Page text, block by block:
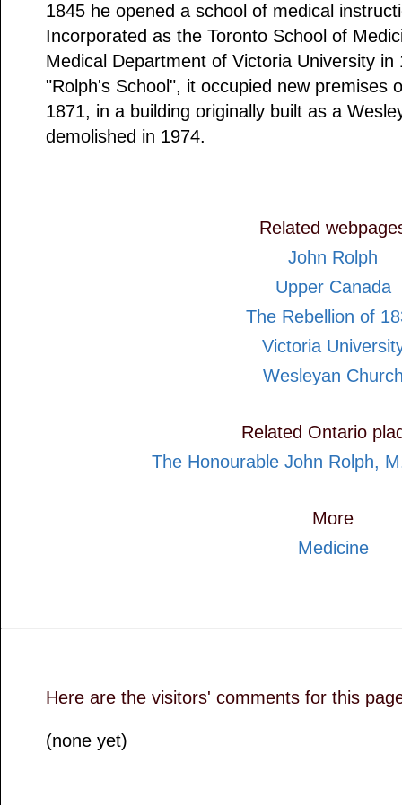
1845 he opened a school of medical
Incorporated as the Toronto School of
Medical Department of Victoria University
"Rolph's School", it occupied new premises
1871, in a building originally built as a
demolished in 1974.
Related
John Rolph
Upper Canada
The Rebellion of
Victoria
Wesleyan
Related Ontario
The Honourable John Rolph,
More
Medicine
Here are the visitors' comments for this
(none yet)